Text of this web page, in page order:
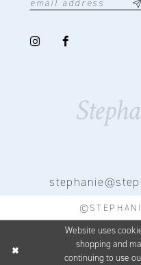
Website uses
shopping and
continuing to use